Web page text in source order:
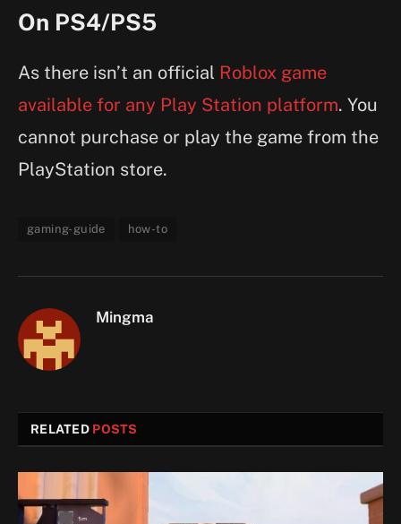
On PS4/PS5
As there isn’t an official Roblox game
available for any Play Station platform. You
cannot purchase or play the game from the
PlayStation store.
gaming-guide how-to
Mingma
RELATED POSTS